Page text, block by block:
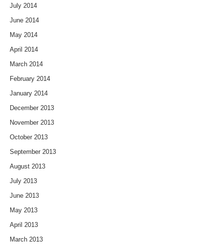
July 2014
June 2014
May 2014
April 2014
March 2014
February 2014
January 2014
December 2013
November 2013
October 2013
September 2013
August 2013
July 2013
June 2013
May 2013
April 2013
March 2013